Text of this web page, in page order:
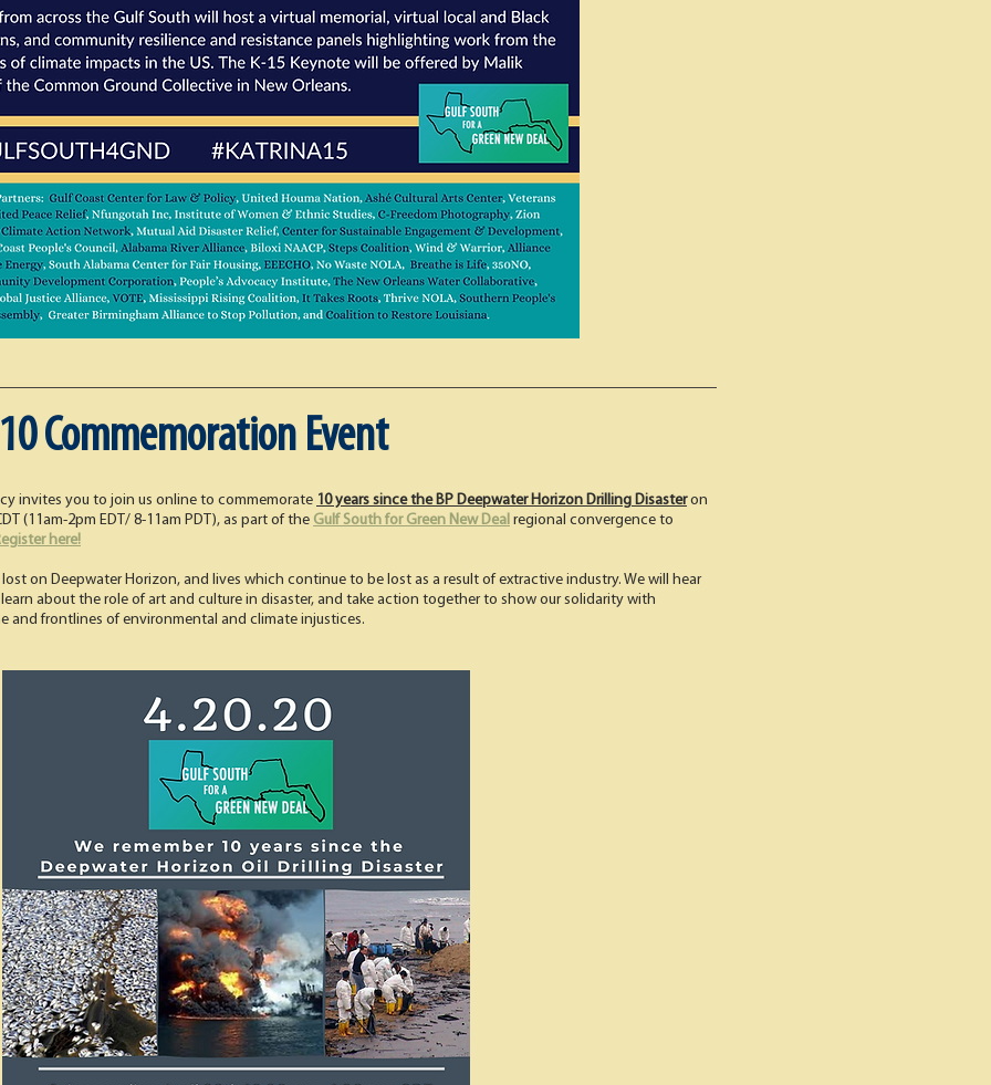
Commemoration Event
invites you to join us online to commemorate 10 years since the BP Deepwater Horizon Drilling Disasteron
(11am-2pm EDT/ 8-11am PDT), as part of the Gulf South for Green New Deal regional convergence to
here!
on Deepwater Horizon, and lives which continue to be lost as a result of extractive industry. We will hear
about the role of art and culture in disaster, and take action together to show our solidarity with
and frontlines of environmental and climate injustices.